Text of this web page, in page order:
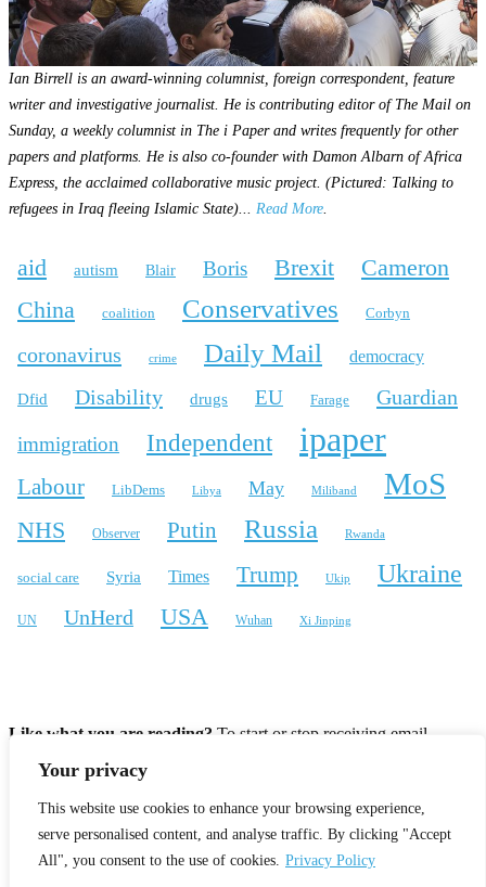
Your privacy
This website use cookies to enhance your browsing experience,
serve personalised content, and analyse traffic. By clicking "Accept
All", you consent to the use of cookies. Privacy Policy
Ian Birrell is an award-winning columnist, foreign correspondent, feature
writer and investigative journalist. He is contributing editor of The Mail on
Sunday, a weekly columnist in The i Paper and writes frequently for other
papers and platforms. He is also co-founder with Damon Albarn of Africa
Express, the acclaimed collaborative music project. (Pictured: Talking to
refugees in Iraq fleeing Islamic State)... Read More.
aid autism Blair Boris Brexit Cameron
China coalition Conservatives Corbyn
coronavirus crime Daily Mail democracy
Dfid Disability drugs EU Farage Guardian
immigration Independent ipaper
Labour LibDems Libya May Miliband MoS
NHS Observer Putin Russia Rwanda
social care Syria Times Trump Ukip Ukraine
UN UnHerd USA Wuhan Xi Jinping
Like what you are reading? To start or stop receiving email
notifcations for new articles please enter your email address.
Your email: